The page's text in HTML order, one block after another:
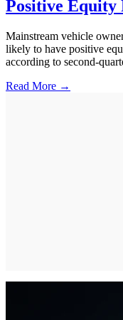
Positive Equity
Mainstream vehicle
likely to have positive
according to second-
Read More →